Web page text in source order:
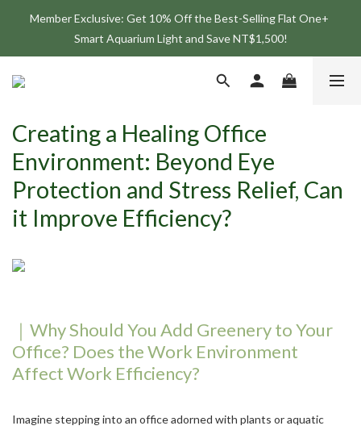
Join the ONF Membership to Enjoy Exclusive Rewards and
Benefits
Smart Aquarium Light and Save NT$1,500!
Creating a Healing Office
Environment: Beyond Eye
Protection and Stress Relief, Can
it Improve Efficiency?
｜Why Should You Add Greenery to Your
Office? Does the Work Environment
Affect Work Efficiency?
Imagine stepping into an office adorned with plants or aquatic